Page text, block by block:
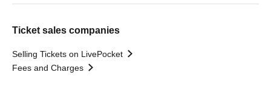
Ticket sales companies
Selling Tickets on LivePocket
Fees and Charges